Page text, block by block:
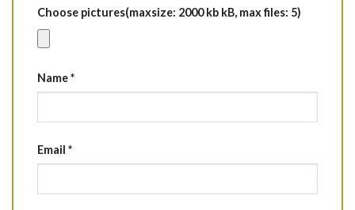
Choose pictures(maxsize: 2000 kb kB, max files: 5)
Name*
Email *